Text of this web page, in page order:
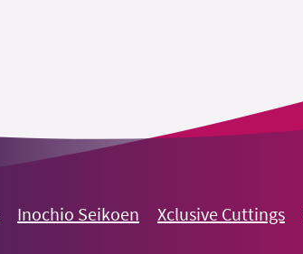
Inochio Seikoen Xclusive Cuttings